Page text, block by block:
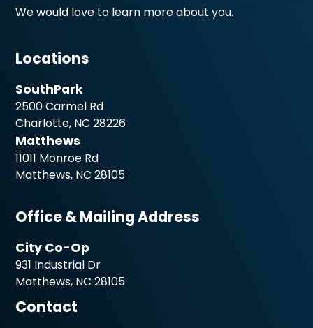
We would love to learn more about you.
Locations
SouthPark
2500 Carmel Rd
Charlotte, NC 28226
Matthews
11011 Monroe Rd
Matthews, NC 28105
Office & Mailing Address
City Co-Op
931 Industrial Dr
Matthews, NC 28105
Contact